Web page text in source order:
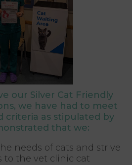
our Silver Cat Friendly
we have had to meet
criteria as stipulated by
that we:
needs of cats and strive
to the vet clinic cat